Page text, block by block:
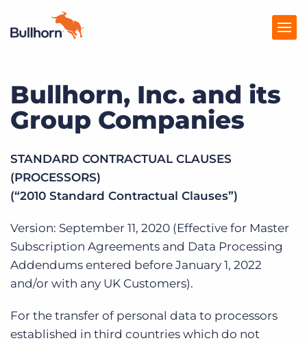
Products
Pricing
Marketplace
Get a demo Log In
Bullhorn, Inc. and its
Group Companies
STANDARD CONTRACTUAL CLAUSES
(PROCESSORS)
(“2010 Standard Contractual Clauses”)
Version: September 11, 2020 (Effective for Master
Subscription Agreements and Data Processing
Addendums entered before January 1, 2022
and/or with any UK Customers).
For the transfer of personal data to processors
established in third countries which do not